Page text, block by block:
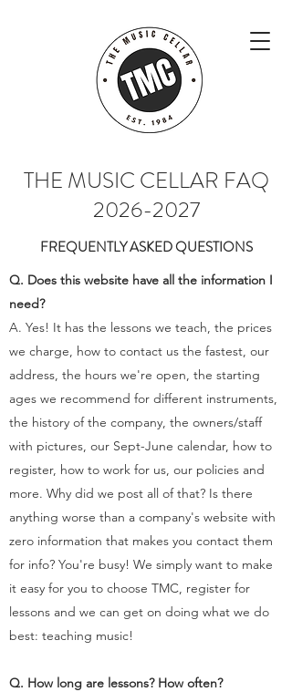
THE MUSIC CELLAR FAQ
2026-2027
FREQUENTLY ASKED QUESTIONS
Q. Does this website have all the information I
need?
A. Yes! It has the lessons we teach, the prices
we charge, how to contact us the fastest, our
address, the hours we're open, the starting
ages we recommend for different instruments,
the history of the company, the owners/staff
with pictures, our Sept-June calendar, how to
register, how to work for us, our policies and
more. Why did we post all of that? Is there
anything worse than a company's website with
zero information that makes you contact them
for info? You're busy! We simply want to make
it easy for you to choose TMC, register for
lessons and we can get on doing what we do
best: teaching music!
Q. How long are lessons? How often?